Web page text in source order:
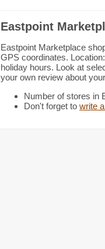
Eastpoint
Eastpoint Marketplace
GPS coordinates.
holiday hours. Look at
your own review about
Number of stores in
Don't forget to write